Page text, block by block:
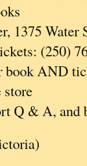
1375 Water
(250)
book AND
Q & A, and